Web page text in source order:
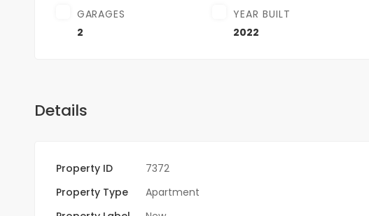
GARAGES
2
YEAR BUILT
2022
Details
Property ID 7372
Property Type
Apartment